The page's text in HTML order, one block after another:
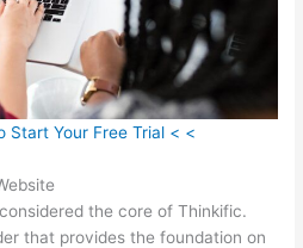
Start Your Free Trial < <
the core of Thinkific.
that provides the foundation on